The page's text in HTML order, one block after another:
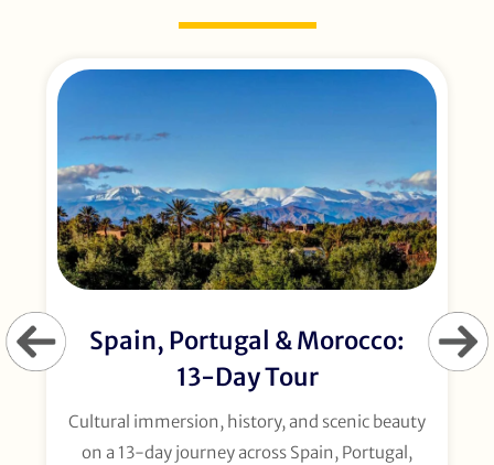
Spain, Portugal & Morocco:
13-Day Tour
Cultural immersion, history, and scenic beauty
on a 13-day journey across Spain, Portugal,